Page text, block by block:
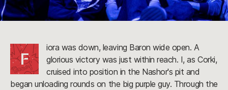
F
iora was down, leaving Baron wide open. A
glorious victory was just within reach. I, as Corki,
cruised into position in the Nashor's pit and
began unloading rounds on the big purple guy. Through the